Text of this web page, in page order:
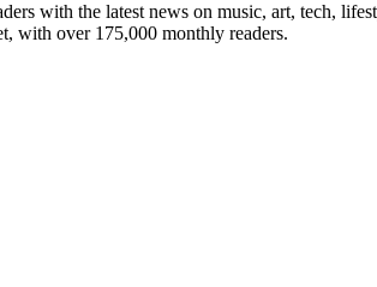
with the latest news on music, art, tech,
with over 175,000 monthly readers.